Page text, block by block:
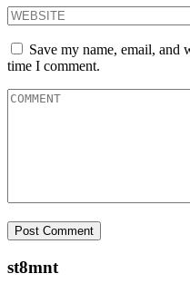
Save my name, email, and
time I comment.
st8mnt